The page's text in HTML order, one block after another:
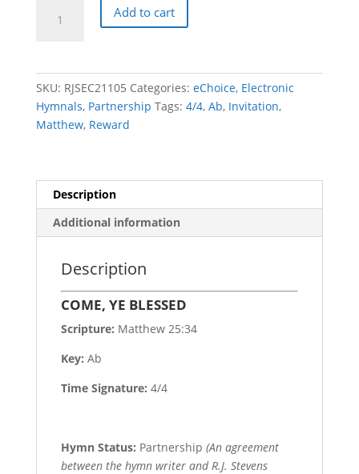
Add to cart
SKU: RJSEC21105 Categories: eChoice, Electronic
Hymnals, Partnership Tags: 4/4, Ab, Invitation,
Matthew, Reward
Description
Additional information
Description
COME, YE BLESSED
Scripture: Matthew 25:34
Key: Ab
Time Signature: 4/4
Hymn Status: Partnership (An agreement
between the hymn writer and R.J. Stevens